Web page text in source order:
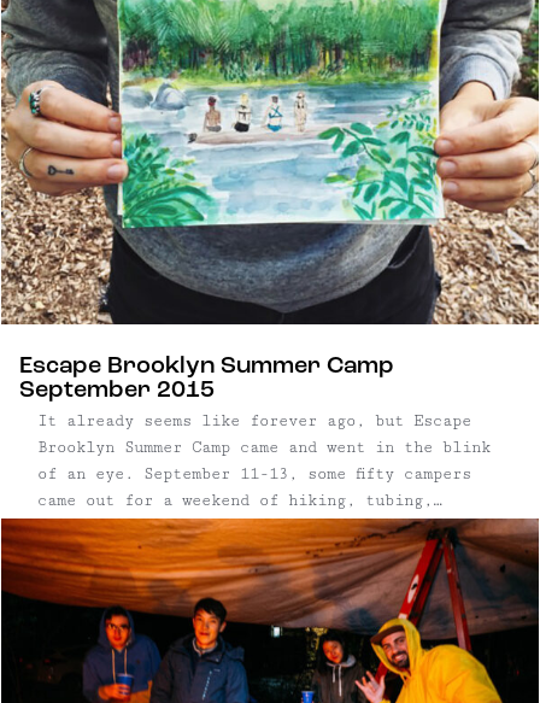
Escape Brooklyn Summer Camp
September 2015
It already seems like forever ago, but Escape
Brooklyn Summer Camp came and went in the blink
of an eye. September 11-13, some fifty campers
came out for a weekend of hiking, tubing,
camping and drinking. The event was sponsored by
Peekskill Brewery, who supplied us with a keg
Uncommon Lager, and ...